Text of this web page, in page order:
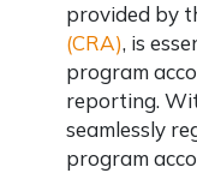
provided by
(CRA), is
program
reporting.
seamlessly
program